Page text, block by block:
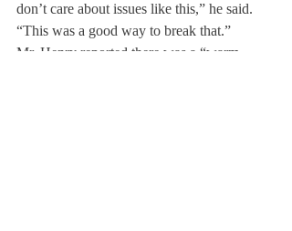
don’t care about issues like this,” he said.
“This was a good way to break that.”
Mr. Henry reported there was a “warm